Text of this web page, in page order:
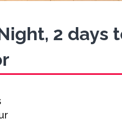
2 days